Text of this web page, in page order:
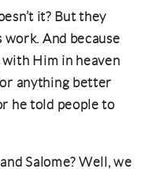
it? But they
work. And because
Him in heaven
anything better
he told people to
Salome? Well, we